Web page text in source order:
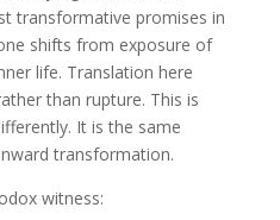
transformative promises in
shifts from exposure of
life. Translation here
than rupture. This is
It is the same
transformation.
witness: